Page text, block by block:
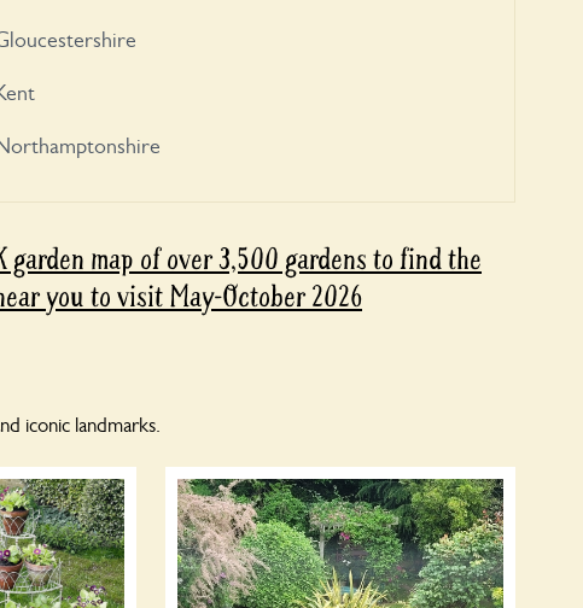
garden map of over 3,500 gardens to find the
you to visit May-October 2026
iconic landmarks.